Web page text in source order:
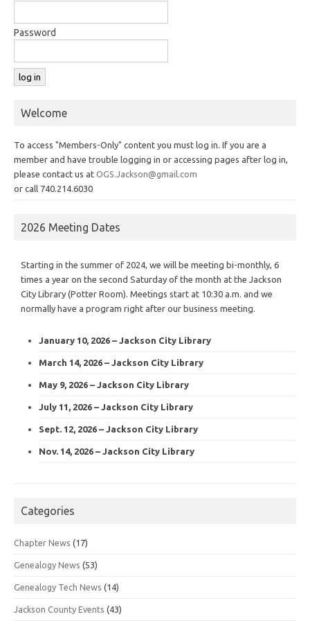
Password
Welcome
To access "Members-Only" content you must log in. If you are a
member and have trouble logging in or accessing pages after log in,
please contact us at OGS.Jackson@gmail.com
or call 740.214.6030
2026 Meeting Dates
Starting in the summer of 2024, we will be meeting bi-monthly, 6
times a year on the second Saturday of the month at the Jackson
City Library (Potter Room). Meetings start at 10:30 a.m. and we
normally have a program right after our business meeting.
January 10, 2026 – Jackson City Library
March 14, 2026 – Jackson City Library
May 9, 2026 – Jackson City Library
July 11, 2026 – Jackson City Library
Sept. 12, 2026 – Jackson City Library
Nov. 14, 2026 – Jackson City Library
Categories
Chapter News (17)
Genealogy News (53)
Genealogy Tech News (14)
Jackson County Events (43)